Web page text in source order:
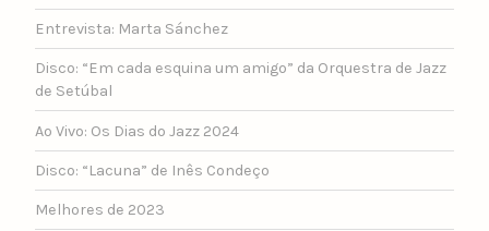
Entrevista: Marta Sánchez
Disco: “Em cada esquina um amigo” da Orquestra de Jazz
de Setúbal
Ao Vivo: Os Dias do Jazz 2024
Disco: “Lacuna” de Inês Condeço
Melhores de 2023